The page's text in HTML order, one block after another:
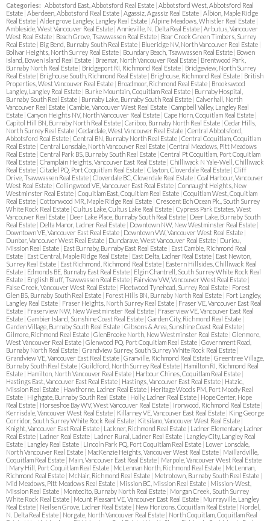
Categories: Abbotsford East, Abbotsford Real Estate | Abbotsford West, Abbotsford Real
Estate | Aberdeen, Abbotsford Real Estate | Agassiz, Agassiz Real Estate | Albion, Maple Ridge
Real Estate | Aldergrove Langley, Langley Real Estate | Alpine Meadows, Whistler Real Estate |
Ambleside, West Vancouver Real Estate | Annieville, N. Delta Real Estate | Arbutus, Vancouver
West Real Estate | Beach Grove, Tsawwassen Real Estate | Bear Creek Green Timbers, Surrey
Real Estate | Big Bend, Burnaby South Real Estate | Blueridge NV, North Vancouver Real Estate |
Bolivar Heights, North Surrey Real Estate | Boundary Beach, Tsawwassen Real Estate | Bowen
Island, Bowen Island Real Estate | Braemar, North Vancouver Real Estate | Brentwood Park,
Burnaby North Real Estate | Bridgeport RI, Richmond Real Estate | Bridgeview, North Surrey
Real Estate | Brighouse South, Richmond Real Estate | Brighouse, Richmond Real Estate | British
Properties, West Vancouver Real Estate | Broadmoor, Richmond Real Estate | Brookswood
Langley, Langley Real Estate | Burke Mountain, Coquitlam Real Estate | Burnaby Hospital,
Burnaby South Real Estate | Burnaby Lake, Burnaby South Real Estate | Calverhall, North
Vancouver Real Estate | Cambie, Vancouver West Real Estate | Campbell Valley, Langley Real
Estate | Canyon Heights NV, North Vancouver Real Estate | Cape Horn, Coquitlam Real Estate |
Capitol Hill BN, Burnaby North Real Estate | Cariboo, Burnaby North Real Estate | Cedar Hills,
North Surrey Real Estate | Cedardale, West Vancouver Real Estate | Central Abbotsford,
Abbotsford Real Estate | Central BN, Burnaby North Real Estate | Central Coquitlam, Coquitlam
Real Estate | Central Lonsdale, North Vancouver Real Estate | Central Meadows, Pitt Meadows
Real Estate | Central Park BS, Burnaby South Real Estate | Central Pt Coquitlam, Port Coquitlam
Real Estate | Champlain Heights, Vancouver East Real Estate | Chilliwack N Yale-Well, Chilliwack
Real Estate | Citadel PQ, Port Coquitlam Real Estate | Clayton, Cloverdale Real Estate | Cliff
Drive, Tsawwassen Real Estate | Cloverdale BC, Cloverdale Real Estate | Coal Harbour, Vancouver
West Real Estate | Collingwood VE, Vancouver East Real Estate | Connaught Heights, New
Westminster Real Estate | Coquitlam East, Coquitlam Real Estate | Coquitlam West, Coquitlam
Real Estate | Cottonwood MR, Maple Ridge Real Estate | Crescent Bch Ocean Pk., South Surrey
White Rock Real Estate | Cultus Lake, Cultus Lake Real Estate | Cypress Park Estates, West
Vancouver Real Estate | Deer Lake Place, Burnaby South Real Estate | Deer Lake, Burnaby South
Real Estate | Delta Manor, Ladner Real Estate | Downtown NW, New Westminster Real Estate |
Downtown VE, Vancouver East Real Estate | Downtown VW, Vancouver West Real Estate |
Dunbar, Vancouver West Real Estate | Dundarave, West Vancouver Real Estate | Durieu,
Mission Real Estate | East Burnaby, Burnaby East Real Estate | East Cambie, Richmond Real
Estate | East Central, Maple Ridge Real Estate | East Delta, Ladner Real Estate | East Newton,
Surrey Real Estate | East Richmond, Richmond Real Estate | Eastern Hillsides, Chilliwack Real
Estate | Edmonds BE, Burnaby East Real Estate | Elgin Chantrell, South Surrey White Rock Real
Estate | English Bluff, Tsawwassen Real Estate | Fairview VW, Vancouver West Real Estate |
False Creek, Vancouver West Real Estate | Fleetwood Tynehead, Surrey Real Estate | Forest
Glen BS, Burnaby South Real Estate | Forest Hills BN, Burnaby North Real Estate | Fort Langley,
Langley Real Estate | Fraser Heights, North Surrey Real Estate | Fraser VE, Vancouver East Real
Estate | Fraserview NW, New Westminster Real Estate | Fraserview VE, Vancouver East Real
Estate | Gambier Island, Sunshine Coast Real Estate | Garden City, Richmond Real Estate |
Garden Village, Burnaby South Real Estate | Gibsons & Area, Sunshine Coast Real Estate |
Gilmore, Richmond Real Estate | GlenBrooke North, New Westminster Real Estate | Glenmore,
West Vancouver Real Estate | Glenwood PQ, Port Coquitlam Real Estate | Government Road,
Burnaby North Real Estate | Grandview Surrey, South Surrey White Rock Real Estate |
Grandview VE, Vancouver East Real Estate | Granville, Richmond Real Estate | Greentree Village,
Burnaby South Real Estate | Guildford, North Surrey Real Estate | Hamilton RI, Richmond Real
Estate | Hamilton, North Vancouver Real Estate | Harbour Chines, Coquitlam Real Estate |
Hastings East, Vancouver East Real Estate | Hastings, Vancouver East Real Estate | Hatzic,
Mission Real Estate | Hawthorne, Ladner Real Estate | Heritage Woods PM, Port Moody Real
Estate | Highgate, Burnaby South Real Estate | Holly, Ladner Real Estate | Hope Center, Hope
Real Estate | Horseshoe Bay WV, West Vancouver Real Estate | Ironwood, Richmond Real Estate |
Kerrisdale, Vancouver West Real Estate | Killarney VE, Vancouver East Real Estate | King George
Corridor, South Surrey White Rock Real Estate | Kitsilano, Vancouver West Real Estate |
Knight, Vancouver East Real Estate | Lackner, Richmond Real Estate | Ladner Elementary, Ladner
Real Estate | Ladner Real Estate | Ladner Rural, Ladner Real Estate | Langley City, Langley Real
Estate | Langley Real Estate | Lincoln Park PQ, Port Coquitlam Real Estate | Lower Lonsdale,
North Vancouver Real Estate | MacKenzie Heights, Vancouver West Real Estate | Maillardville,
Coquitlam Real Estate | Main, Vancouver East Real Estate | Marpole, Vancouver West Real Estate
| Mary Hill, Port Coquitlam Real Estate | McLennan North, Richmond Real Estate | McLennan,
Richmond Real Estate | McNair, Richmond Real Estate | Metrotown, Burnaby South Real Estate |
Mid Meadows, Pitt Meadows Real Estate | Mission BC, Mission Real Estate | Mission-West,
Mission Real Estate | Montecito, Burnaby North Real Estate | Morgan Creek, South Surrey
White Rock Real Estate | Mount Pleasant VE, Vancouver East Real Estate | Murrayville, Langley
Real Estate | Neilsen Grove, Ladner Real Estate | New Horizons, Coquitlam Real Estate | Nordel,
N. Delta Real Estate | Norgate, North Vancouver Real Estate | North Coquitlam, Coquitlam Real